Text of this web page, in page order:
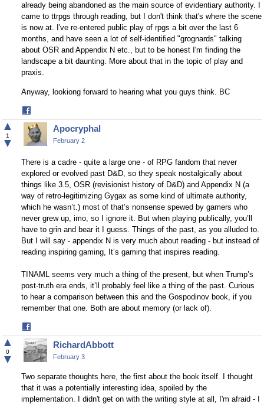
already being abandoned as the main source of evidentiary authority. I
came to ttrpgs through reading, but I don't think that's where the scene
is now at. I've re-entered public play of rpgs a bit over the last 6
months, and have seen a lot of self-identified "grognards" talking
about OSR and Appendix N etc., but to be honest I'm finding the
landscape a bit daunting. More about that in the topic of play and
praxis.
Anyway, lookiong forward to hearing what you guys think. BC
on
Facebook
▲
1
▼
Apocryphal
February 2
There is a cadre - quite a large one - of RPG fandom that never
explored or evolved past D&D, so they speak nostalgically about
things like 3.5, OSR (revisionist history of D&D) and Appendix N (a
way of retro-legitimizing Gygax as some kind of ultimate authority,
which he wasn’t.) most of that’s nonsense spewed by gamers who
never grew up, imo, so I ignore it. But when playing publically, you’ll
have to grin and bear it I guess. Things of the past, as you alluded to.
But I will say - appendix N is very much about reading - but instead of
reading inspiring gaming, It’s gaming that inspires reading.
TINAML seems very much a thing of the present, but when Trump’s
post-truth era ends, it’ll probably feel like a thing of the past. Curious
to hear a comparison between this and the Gospodinov book, if you
remember that one. Both are about memory (or lack of).
on
Facebook
▲
0
▼
RichardAbbott
February 3
Two separate thoughts here, the first about the book itself. I thought
that it was a potentially interesting idea, spoiled by the
implementation. I didn't get on with the writing style at all, I'm afraid - I